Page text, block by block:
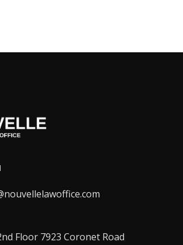
Floor 7923 Coronet Road